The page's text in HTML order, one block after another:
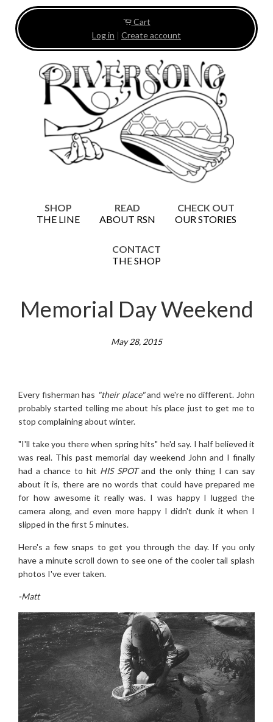
Cart
Log in | Create account
SHOP
THE LINE
READ
ABOUT RSN
CHECK OUT
OUR STORIES
CONTACT
THE SHOP
Memorial Day Weekend
May 28, 2015
Every fisherman has "their place"and we're no different. John
probably started telling me about his place just to get me to
stop complaining about winter.
"I'll take you there when spring hits" he'd say. I half believed it
was real. This past memorial day weekend John and I finally
had a chance to hit HIS SPOTand the only thing I can say
about it is, there are no words that could have prepared me
for how awesome it really was. I was happy I lugged the
camera along, and even more happy I didn't dunk it when I
slipped in the first 5 minutes.
Here's a few snaps to get you through the day. If you only
have a minute scroll down to see one of the cooler tail splash
photos I've ever taken.
-Matt